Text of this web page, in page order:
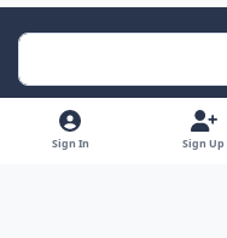
Light ModeDark ModeSystem Preference
Sign In Sign Up